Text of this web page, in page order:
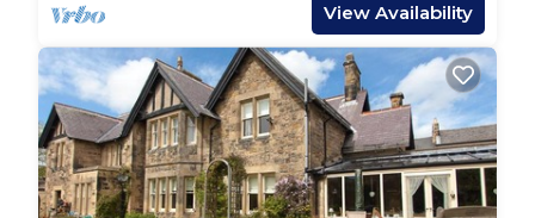
View Availability